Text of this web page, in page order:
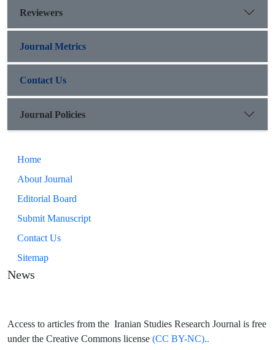
Reviewers
Journal Metrics
Contact Us
Journal Policies
Home
About Journal
Editorial Board
Submit Manuscript
Contact Us
Sitemap
News
Access to articles from the Iranian Studies Research Journal is free
under the Creative Commons license (CC BY-NC)..